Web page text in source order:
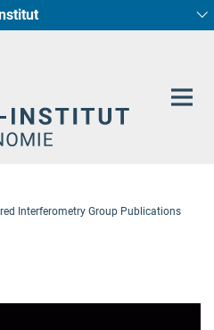
Fundamentalphysik
Galaxienentwicklung
Interferometry Group Publications